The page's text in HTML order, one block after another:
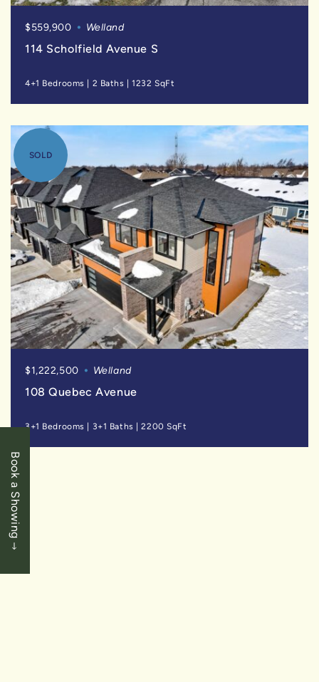
Book a Showing
$559,900 Welland
114 Scholfield Avenue S
4+1 Bedrooms 2 Baths |1232 SqFt
SOLD
$1,222,500 Welland
108 Quebec Avenue
3+1 Bedrooms | 3+1 Baths |2200 SqFt